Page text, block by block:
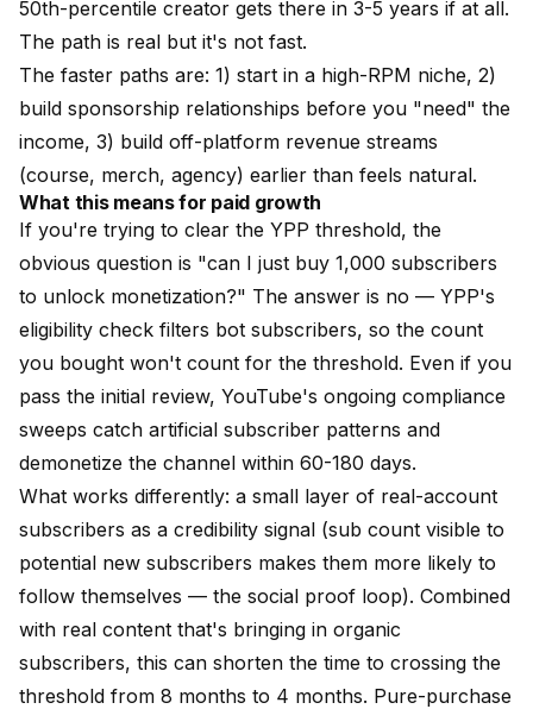
50th-percentile creator gets there in 3-5 years if at all.
The path is real but it's not fast.
The faster paths are: 1) start in a high-RPM niche, 2)
build sponsorship relationships before you "need" the
income, 3) build off-platform revenue streams
(course, merch, agency) earlier than feels natural.
What this means for paid growth
If you're trying to clear the YPP threshold, the
obvious question is "can I just buy 1,000 subscribers
to unlock monetization?" The answer is no — YPP's
eligibility check filters bot subscribers, so the count
you bought won't count for the threshold. Even if you
pass the initial review, YouTube's ongoing compliance
sweeps catch artificial subscriber patterns and
demonetize the channel within 60-180 days.
What works differently: a small layer of real-account
subscribers as a credibility signal (sub count visible to
potential new subscribers makes them more likely to
follow themselves — the social proof loop). Combined
with real content that's bringing in organic
subscribers, this can shorten the time to crossing the
threshold from 8 months to 4 months. Pure-purchase